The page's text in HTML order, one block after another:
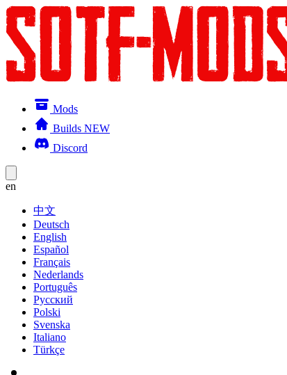
Mods
Builds NEW
Discord
en
中文
Deutsch
English
Español
Français
Nederlands
Português
Русский
Polski
Svenska
Italiano
Türkçe